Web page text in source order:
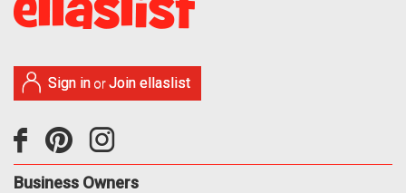
Sign in orJoin ellaslist
Business Owners